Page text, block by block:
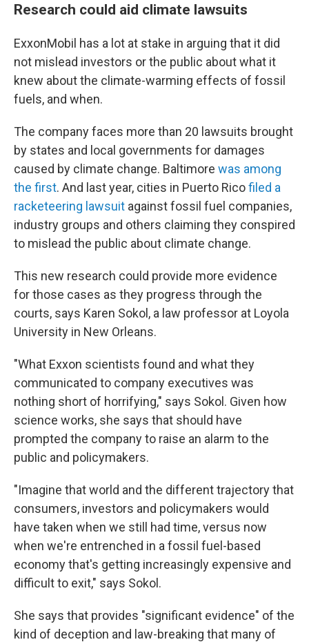
Research could aid climate lawsuits
ExxonMobil has a lot at stake in arguing that it did
not mislead investors or the public about what it
knew about the climate-warming effects of fossil
fuels, and when.
The company faces more than 20 lawsuits brought
by states and local governments for damages
caused by climate change. Baltimore was among
the first. And last year, cities in Puerto Ricofiled a
racketeering lawsuit against fossil fuel companies,
industry groups and others claiming they conspired
to mislead the public about climate change.
This new research could provide more evidence
for those cases as they progress through the
courts, says Karen Sokol, a law professor at Loyola
University in New Orleans.
"What Exxon scientists found and what they
communicated to company executives was
nothing short of horrifying," says Sokol. Given how
science works, she says that should have
prompted the company to raise an alarm to the
public and policymakers.
"Imagine that world and the different trajectory that
consumers, investors and policymakers would
have taken when we still had time, versus now
when we're entrenched in a fossil fuel-based
economy that's getting increasingly expensive and
difficult to exit," says Sokol.
She says that provides "significant evidence" of the
kind of deception and law-breaking that many of